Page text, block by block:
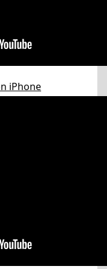
iPhone